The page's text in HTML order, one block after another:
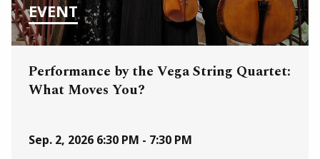
EVENT
Performance by the Vega String Quartet:
What Moves You?
Sep. 2, 2026 6:30 PM - 7:30 PM